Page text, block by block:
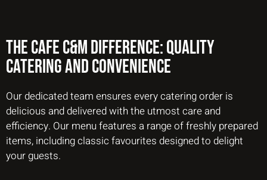
The Cafe C&M Difference: Quality
Catering And Convenience
Our dedicated team ensures every catering order is
delicious and delivered with the utmost care and
efficiency. Our menu features a range of freshly prepared
items, including classic favourites designed to delight
your guests.